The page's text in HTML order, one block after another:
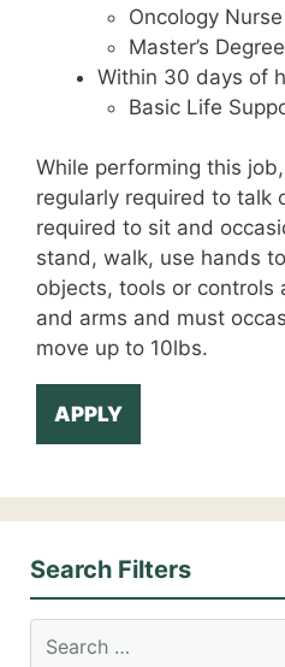
Oncology
Master’s
Within 30 days of
Basic Life
While performing this
regularly required to talk
required to sit and
stand, walk, use hands
objects, tools or controls
and arms and must
move up to 10lbs.
APPLY
Search Filters